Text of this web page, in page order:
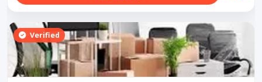
Verified